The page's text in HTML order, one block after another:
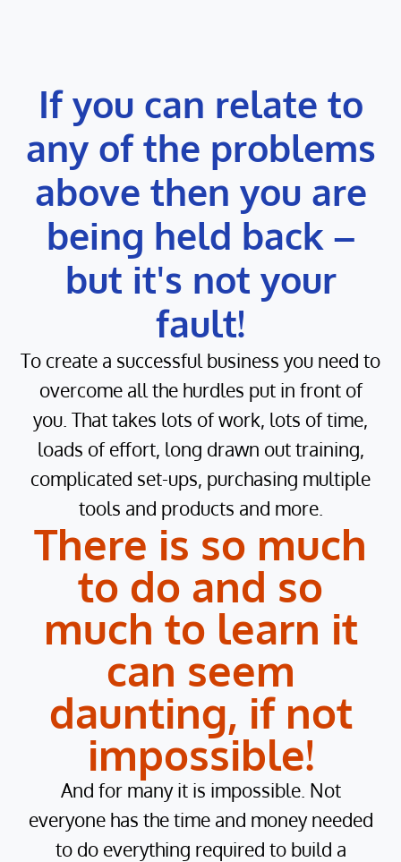
If you can relate to
any of the problems
above then you are
being held back –
but it's not your
fault!
To create a successful business you need to
overcome all the hurdles put in front of
you. That takes lots of work, lots of time,
loads of effort, long drawn out training,
complicated set-ups, purchasing multiple
tools and products and more.
There is so much
to do and so
much to learn it
can seem
daunting, if not
impossible!
And for many it is impossible. Not
everyone has the time and money needed
to do everything required to build a